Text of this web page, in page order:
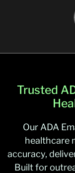
Trusted
Our ADA
healthcare
accuracy,
Built for